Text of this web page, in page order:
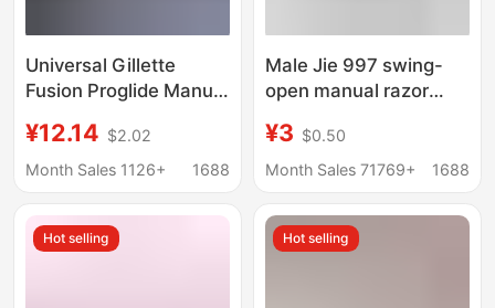
Universal Gillette
Fusion Proglide Manual
Men
¥12.14 $2.02
Month Sales 1126+
1688
Male Jie 997 swing-
open manual razor
razor double-sided
stainless steel blade
¥3 $0.50
Month Sales 71769+
1688
Hot selling Hot selling